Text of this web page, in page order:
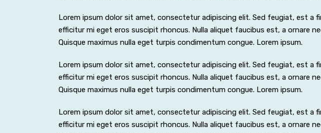
Lorem ipsum dolor sit amet, consectetur adipiscing elit. Sed feugiat, est a
efficitur mi eget eros suscipit rhoncus. Nulla aliquet faucibus est, a ornare
Quisque maximus nulla eget turpis condimentum congue. Lorem ipsum.
Lorem ipsum dolor sit amet, consectetur adipiscing elit. Sed feugiat, est a
efficitur mi eget eros suscipit rhoncus. Nulla aliquet faucibus est, a ornare
Quisque maximus nulla eget turpis condimentum congue. Lorem ipsum.
Lorem ipsum dolor sit amet, consectetur adipiscing elit. Sed feugiat, est a
efficitur mi eget eros suscipit rhoncus. Nulla aliquet faucibus est, a ornare